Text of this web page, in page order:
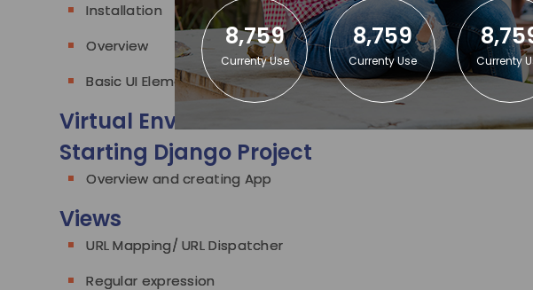
Installation
Overview
Basic UI Elements
Virtual Environment
Starting Django Project
Overview and creating App
Views
URL Mapping/ URL Dispatcher
Regular expression
8,759
Currenty Use
8,759
Currenty Use Currenty